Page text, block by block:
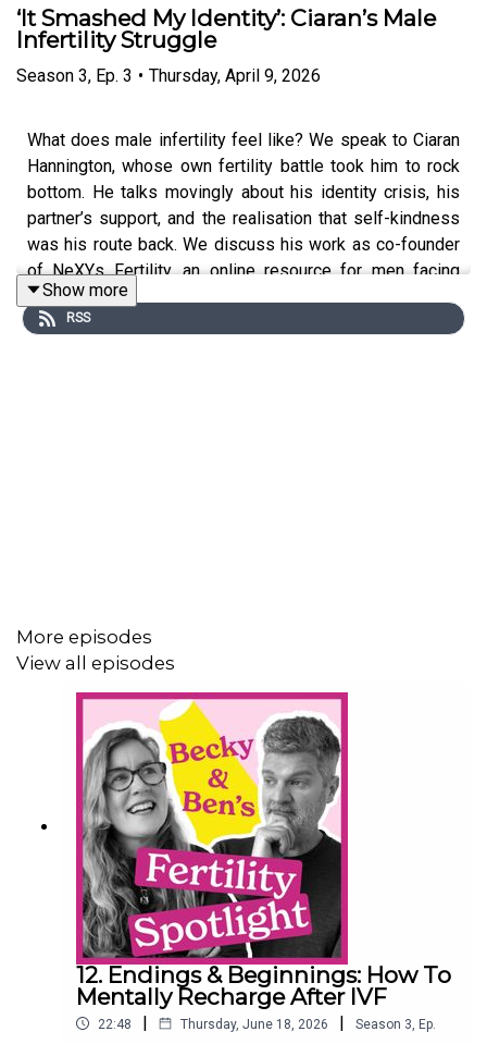
‘It Smashed My Identity’: Ciaran’s Male
Infertility Struggle
Season 3, Ep. 3 • Thursday, April 9, 2026
What does male infertility feel like? We speak to Ciaran
Hannington, whose own fertility battle took him to rock
bottom. He talks movingly about his identity crisis, his
partner’s support, and the realisation that self-kindness
was his route back. We discuss his work as co-founder
of NeXYs Fertility, an online resource for men facing
fertility issues. A judgement-free space, he argues, is
what truly connects. Infertility doesn’t define you. Ciaran’s
Podcast website:
NeXYs Fertility:https://www.nexysfertility.com/
Instagram: @fertilityspotlight
Producer: David Roper, Heavy Entertainment
Show more
RSS
More episodes
View all episodes
12. Endings & Beginnings: How To
Mentally Recharge After IVF
22:48 | Thursday, June 18, 2026 | Season 3 Ep.